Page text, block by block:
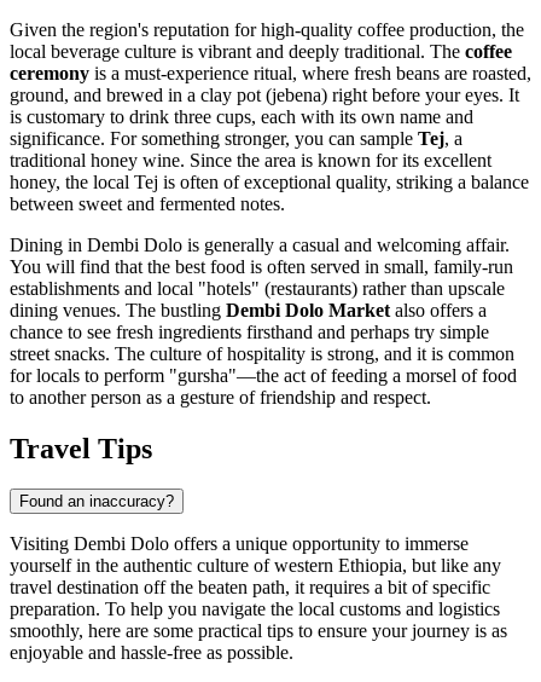
Given the region's reputation for high-quality coffee production, the
local beverage culture is vibrant and deeply traditional. The coffee
ceremony is a must-experience ritual, where fresh beans are roasted,
ground, and brewed in a clay pot (jebena) right before your eyes. It
is customary to drink three cups, each with its own name and
significance. For something stronger, you can sample Tej, a
traditional honey wine. Since the area is known for its excellent
honey, the local Tej is often of exceptional quality, striking a balance
between sweet and fermented notes.
Dining in Dembi Dolo is generally a casual and welcoming affair.
You will find that the best food is often served in small, family-run
establishments and local "hotels" (restaurants) rather than upscale
dining venues. The bustling Dembi Dolo Market also offers a
chance to see fresh ingredients firsthand and perhaps try simple
street snacks. The culture of hospitality is strong, and it is common
for locals to perform "gursha"—the act of feeding a morsel of food
to another person as a gesture of friendship and respect.
Travel Tips
Found an inaccuracy?
Visiting Dembi Dolo offers a unique opportunity to immerse
yourself in the authentic culture of western Ethiopia, but like any
travel destination off the beaten path, it requires a bit of specific
preparation. To help you navigate the local customs and logistics
smoothly, here are some practical tips to ensure your journey is as
enjoyable and hassle-free as possible.